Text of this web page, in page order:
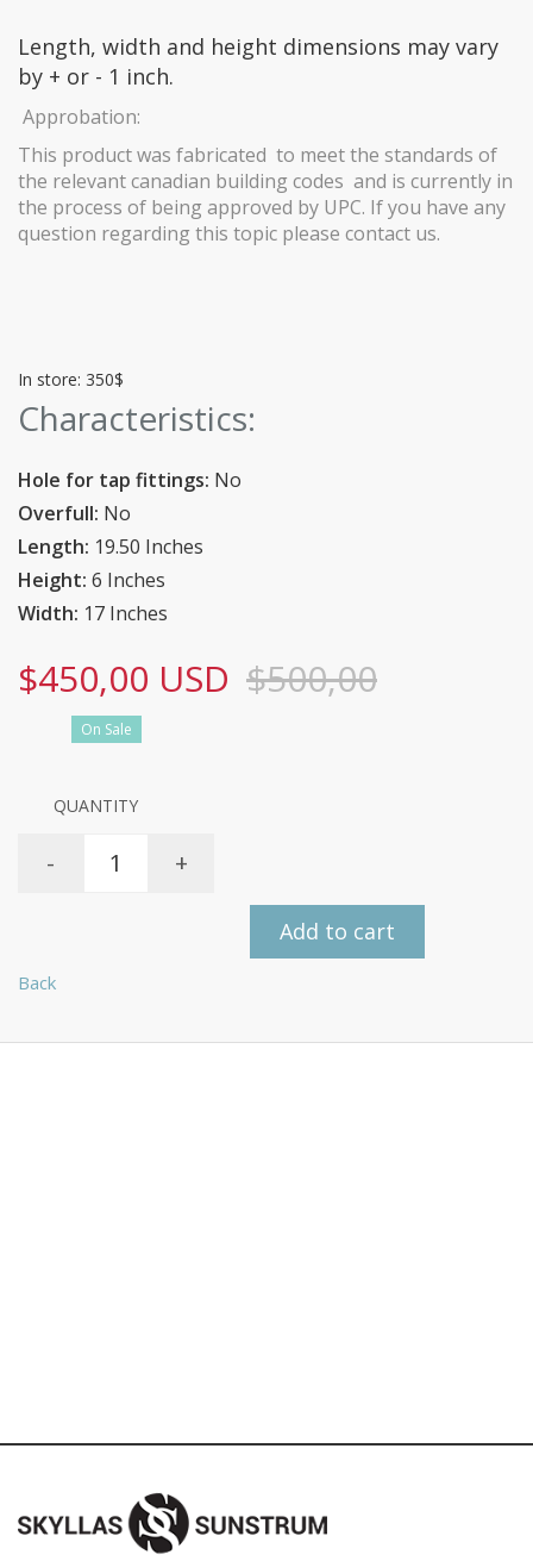
Length, width and height dimensions may vary
by + or - 1 inch.
Approbation:
This product was fabricated to meet the standards of
the relevant canadian building codes and is currently in
the process of being approved by UPC. If you have any
question regarding this topic please contact us.
In store: 350$
Characteristics:
Hole for tap fittings: No
Overfull: No
Length: 19.50 Inches
Height: 6 Inches
Width: 17 Inches
$450,00 USD $500,00
On Sale
QUANTITY
- +
Add to cart
Back